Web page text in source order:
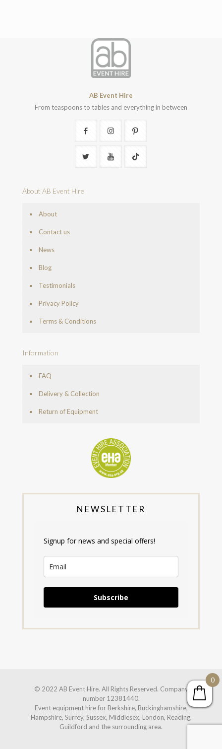
AB Event Hire
From teaspoons to tables and everything in between
About AB Event Hire
About
Contact us
News
Blog
Testimonials
Privacy Policy
Terms & Conditions
Information
FAQ
Delivery & Collection
Return of Equipment
NEWSLETTER
Signup for news and special offers!
Subscribe
© 2022 AB Event Hire. All Rights Reserved. Company
number 12381440.
Event equipment hire for Berkshire, Buckinghamshire,
Hampshire, Surrey, Sussex, Middlesex, London, Reading,
Guildford and the surrounding area.
0